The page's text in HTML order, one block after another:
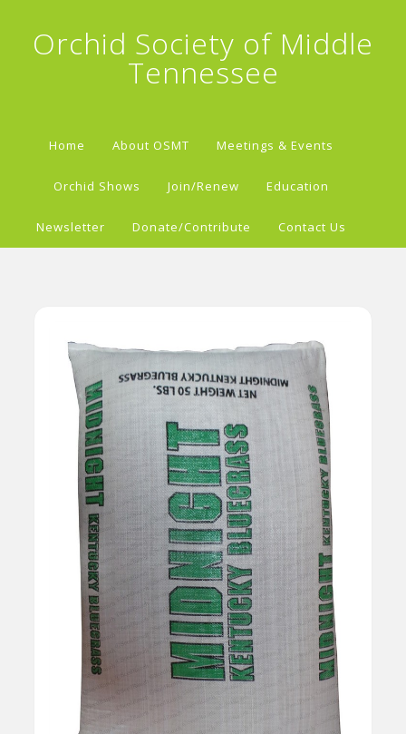
Orchid Society of Middle
Tennessee
Home About OSMT Meetings & Events
Orchid Shows Join/Renew Education
Newsletter Donate/Contribute Contact Us